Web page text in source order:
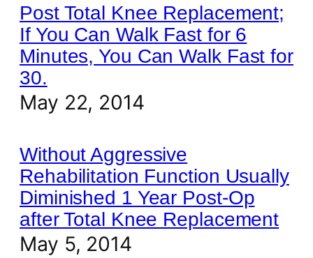
Post Total Knee Replacement;
If You Can Walk Fast for 6
Minutes, You Can Walk Fast for
30.
May 22, 2014
Without Aggressive
Rehabilitation Function Usually
Diminished 1 Year Post-Op
after Total Knee Replacement
May 5, 2014